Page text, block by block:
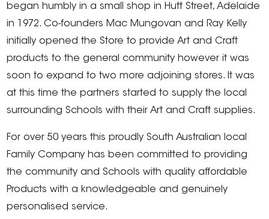
began humbly in a small shop in Hutt Street, Adelaide
in 1972. Co-founders Mac Mungovan and Ray Kelly
initially opened the Store to provide Art and Craft
products to the general community however it was
soon to expand to two more adjoining stores. It was
at this time the partners started to supply the local
surrounding Schools with their Art and Craft supplies.
For over 50 years this proudly South Australian local
Family Company has been committed to providing
the community and Schools with quality affordable
Products with a knowledgeable and genuinely
personalised service.